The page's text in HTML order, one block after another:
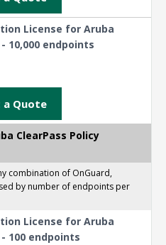
License for Aruba
10,000 endpoints
a Quote
ClearPass Policy
combination of OnGuard,
by number of endpoints per
License for Aruba
100 endpoints